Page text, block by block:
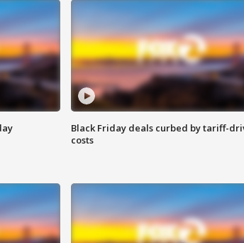
Black Friday deals curbed by tariff-
costs